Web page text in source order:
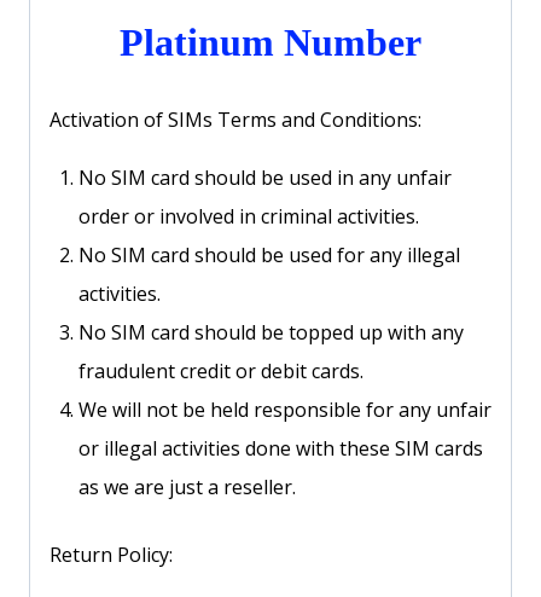
Platinum Number
Activation of SIMs Terms and Conditions:
No SIM card should be used in any unfair
order or involved in criminal activities.
No SIM card should be used for any illegal
activities.
No SIM card should be topped up with any
fraudulent credit or debit cards.
We will not be held responsible for any unfair
or illegal activities done with these SIM cards
as we are just a reseller.
Return Policy: